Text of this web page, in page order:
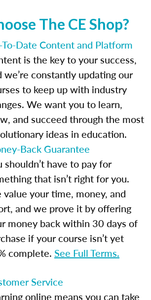
The CE Shop?
Date Content and Platform
is the key to your success,
we’re constantly updating our
to keep up with industry
We want you to learn,
and succeed through the most
ideas in education.
Back Guarantee
shouldn’t have to pay for
that isn’t right for you.
value your time, money, and
and we prove it by offering
money back within 30 days of
if your course isn’t yet
complete. See Full Terms.
Service
online means you can take